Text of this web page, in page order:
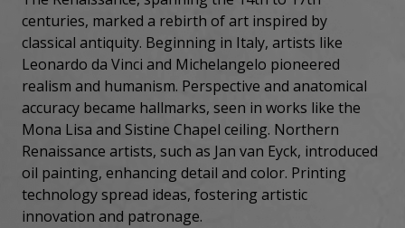
centuries, marked a rebirth of art inspired by
classical antiquity. Beginning in Italy, artists like
Leonardo da Vinci and Michelangelo pioneered
realism and humanism. Perspective and anatomical
accuracy became hallmarks, seen in works like the
Mona Lisa and Sistine Chapel ceiling. Northern
Renaissance artists, such as Jan van Eyck, introduced
oil painting, enhancing detail and color. Printing
technology spread ideas, fostering artistic
innovation and patronage.